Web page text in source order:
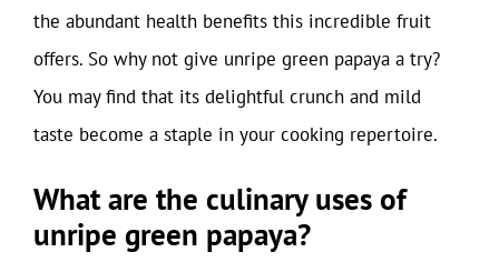
the abundant health benefits this incredible fruit
offers. So why not give unripe green papaya a try?
You may find that its delightful crunch and mild
taste become a staple in your cooking repertoire.
What are the culinary uses of
unripe green papaya?